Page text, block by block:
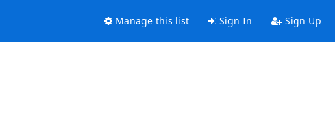
Manage this list Sign In Sign Up